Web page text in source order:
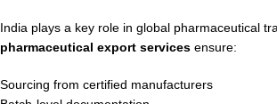
India plays a key role in global pharmaceutical
pharmaceutical export services ensure:
Sourcing from certified manufacturers